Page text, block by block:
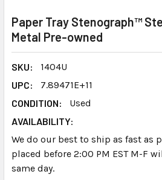
Paper Tray Stenograph™
Metal Pre-owned
SKU:
1404U
UPC:
7.89471E+11
CONDITION:
Used
AVAILABILITY:
We do our best to ship as fast as
placed before 2:00 PM EST M-F
same day.